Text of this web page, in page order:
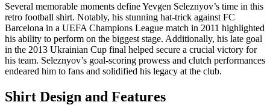
Several memorable moments define Yevgen Seleznyov’s time in this
retro football shirt. Notably, his stunning hat-trick against FC
Barcelona in a UEFA Champions League match in 2011 highlighted
his ability to perform on the biggest stage. Additionally, his late goal
in the 2013 Ukrainian Cup final helped secure a crucial victory for
his team. Seleznyov’s goal-scoring prowess and clutch performances
endeared him to fans and solidified his legacy at the club.
Shirt Design and Features